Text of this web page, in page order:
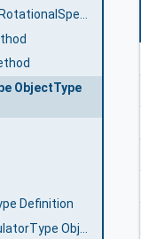
ObjectType
Definition